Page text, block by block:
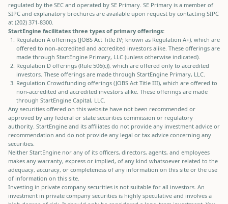
regulated by the SEC and operated by SE Primary. SE Primary is a member of
SIPC and explanatory brochures are available upon request by contacting SIPC
at (202) 371-8300.
StartEngine facilitates three types of primary offerings:
Regulation A offerings (JOBS Act Title IV; known as Regulation A+), which are
offered to non-accredited and accredited investors alike. These offerings are
made through StartEngine Primary, LLC (unless otherwise indicated).
Regulation D offerings (Rule 506(c)), which are offered only to accredited
investors. These offerings are made through StartEngine Primary, LLC.
Regulation Crowdfunding offerings (JOBS Act Title III), which are offered to
non-accredited and accredited investors alike. These offerings are made
through StartEngine Capital, LLC.
Any securities offered on this website have not been recommended or
approved by any federal or state securities commission or regulatory
authority. StartEngine and its affiliates do not provide any investment advice or
recommendation and do not provide any legal or tax advice concerning any
securities.
Neither StartEngine nor any of its officers, directors, agents, and employees
makes any warranty, express or implied, of any kind whatsoever related to the
adequacy, accuracy, or completeness of any information on this site or the use
of information on this site.
Investing in private company securities is not suitable for all investors. An
investment in private company securities is highly speculative and involves a